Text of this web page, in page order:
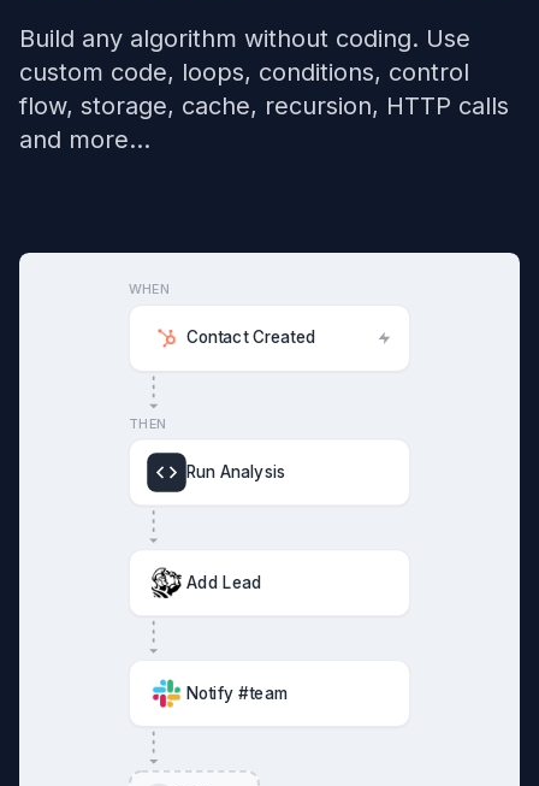
Build any algorithm without coding. Use
custom code, loops, conditions, control
flow, storage, cache, recursion, HTTP calls
and more...
WHEN
Contact Created
THEN
Run Analysis
Add Lead
Notify #team